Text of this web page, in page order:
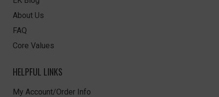
About Us
FAQ
Core Values
HELPFUL LINKS
My Account/Order Info